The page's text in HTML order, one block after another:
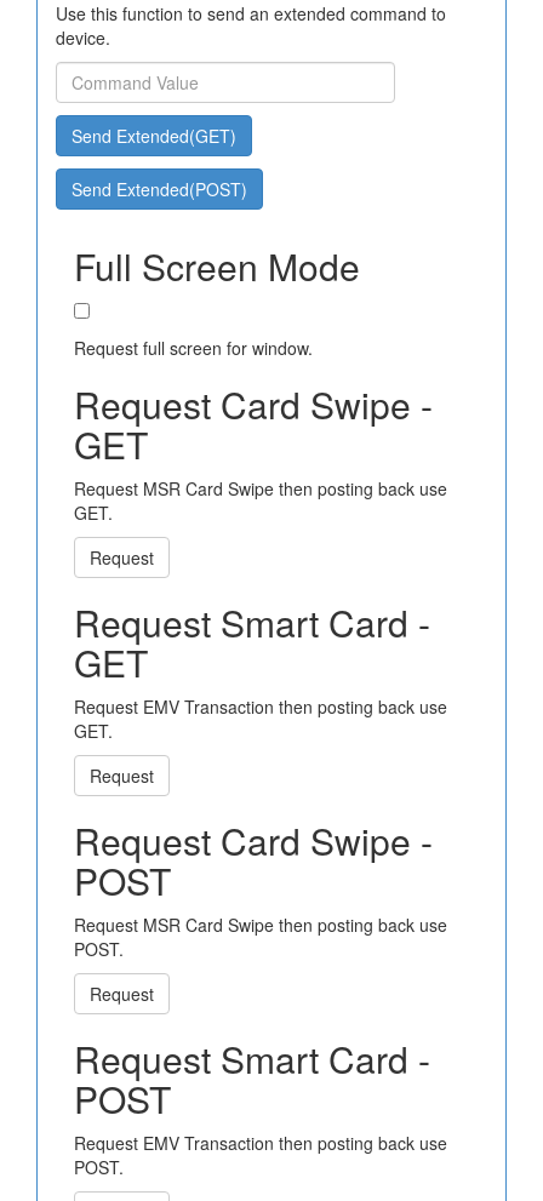
Use this function to send an extended command to
device.
Send Extended(GET)
Send Extended(POST)
Full Screen Mode
Request full screen for window.
Request Card Swipe -
GET
Request MSR Card Swipe then posting back use
GET.
Request
Request Smart Card -
GET
Request EMV Transaction then posting back use
GET.
Request
Request Card Swipe -
POST
Request MSR Card Swipe then posting back use
POST.
Request
Request Smart Card -
POST
Request EMV Transaction then posting back use
POST.